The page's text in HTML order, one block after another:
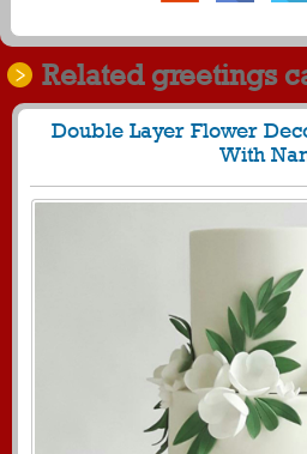
Related greetings
Double Layer Flower
With